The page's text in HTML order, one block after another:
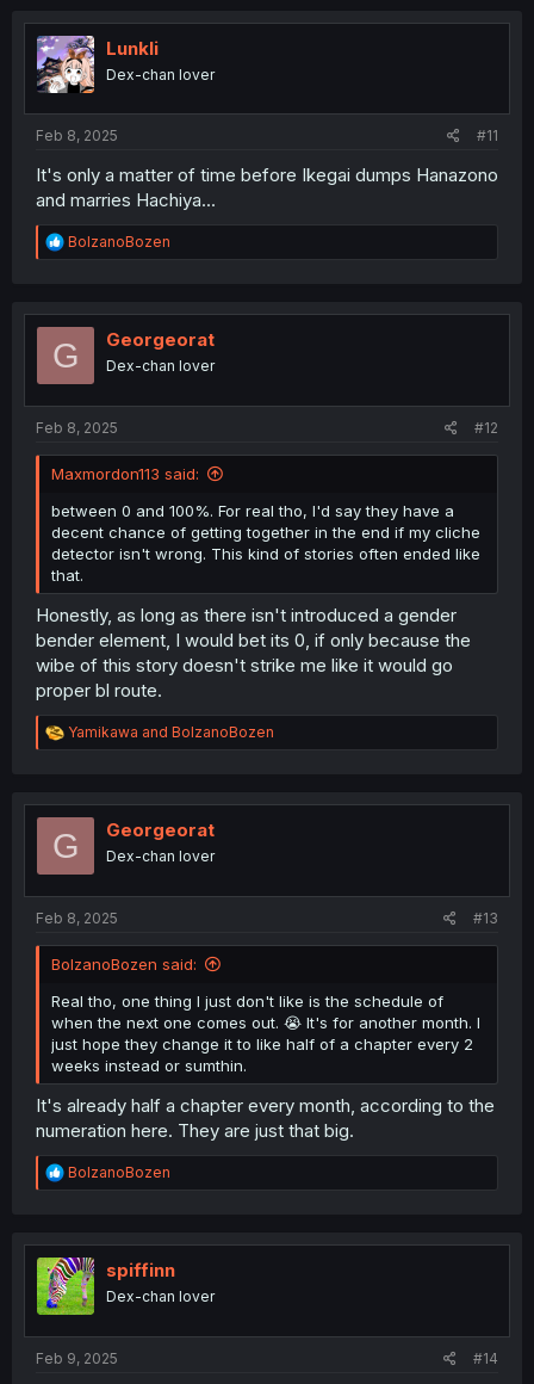
t
i
o
n
Lunkli
Dex-chan lover
Feb 8, 2025 #11
It's only a matter of time before Ikegai dumps Hanazono
and marries Hachiya...
R
e
t
o
BolzanoBozen
G Georgeorat
Dex-chan lover
Feb 8, 2025 #12
Maxmordon113 said:
between 0 and 100%. For real tho, I'd say they have a
decent chance of getting together in the end if my cliche
detector isn't wrong. This kind of stories often ended like
that.
Honestly, as long as there isn't introduced a gender
bender element, I would bet its 0, if only because the
wibe of this story doesn't strike me like it would go
proper bl route.
R
e
t
o
Yamikawa and BolzanoBozen
G Georgeorat
Dex-chan lover
Feb 8, 2025 #13
BolzanoBozen said:
Real tho, one thing I just don't like is the schedule of
when the next one comes out. 😭 It's for another month. I
just hope they change it to like half of a chapter every 2
weeks instead or sumthin.
It's already half a chapter every month, according to the
numeration here. They are just that big.
R
e
t
i
o
n
BolzanoBozen
spiffinn
Dex-chan lover
Feb 9, 2025 #14